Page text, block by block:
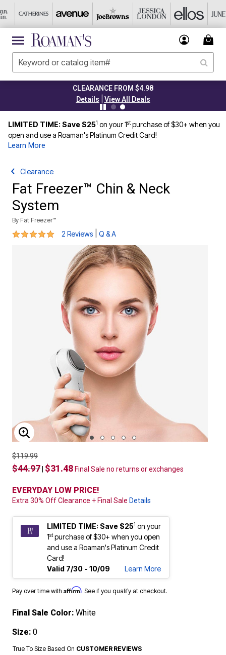
CLEARANCE FROM $4.98
Details
View All Deals
LIMITED TIME: Save $251 on your 1stpurchase of $30+ when you
open and use a Roaman's Platinum Credit Card!
Learn More
Clearance
Fat Freezer™ Chin & Neck
System
By Fat Freezer™
5 out of 5 Customer Rating
2 Reviews Q & A
ENLARGE IMAGE
$119.99
$44.97 $31.48 Final Sale no returns or exchanges
EVERYDAY LOW PRICE!
Extra 30% Off Clearance + Final Sale Details
LIMITED TIME: Save $251 on your
1stpurchase of $30+ when you open
and use a Roaman's Platinum Credit
Card!
Valid 7/30 - 10/09
Learn More
Pay over time with Affirm. See if you qualify at checkout.
Final Sale Color: White
Size: 0
True To Size Based On CUSTOMER REVIEWS